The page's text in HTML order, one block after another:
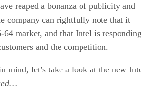
reaped a bonanza of publicity and
company can rightfully note that it
market, and that Intel is responding
and the competition.
mind, let’s take a look at the new